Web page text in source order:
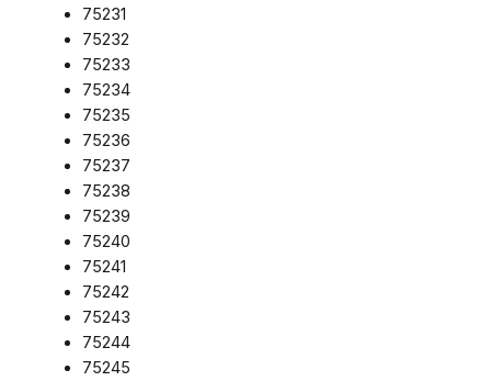
75231
75232
75233
75234
75235
75236
75237
75238
75239
75240
75241
75242
75243
75244
75245